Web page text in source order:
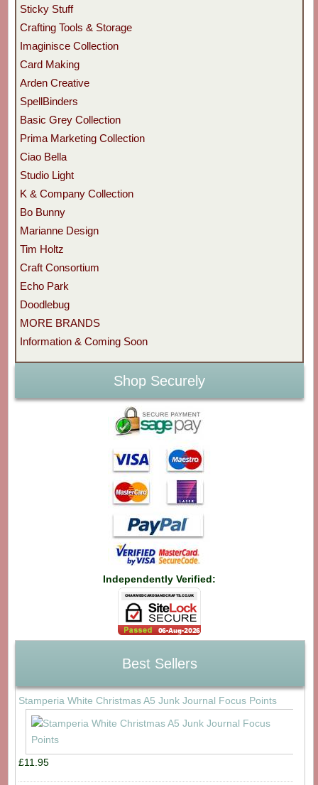
Sticky Stuff
Crafting Tools & Storage
Imaginisce Collection
Card Making
Arden Creative
SpellBinders
Basic Grey Collection
Prima Marketing Collection
Ciao Bella
Studio Light
K & Company Collection
Bo Bunny
Marianne Design
Tim Holtz
Craft Consortium
Echo Park
Doodlebug
MORE BRANDS
Information & Coming Soon
Shop Securely
Independently Verified:
Best Sellers
Stamperia White Christmas A5 Junk Journal Focus Points
£11.95